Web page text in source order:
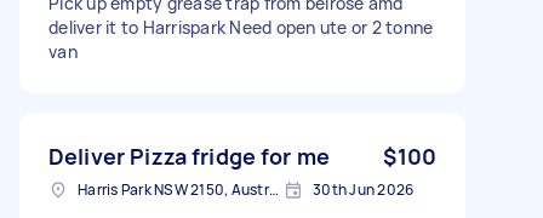
deliver it to Harrispark Need open ute or 2 tonne
van
Deliver Pizza fridge for me $100
Harris Park NSW 2150, Australia 30th Jun 2026